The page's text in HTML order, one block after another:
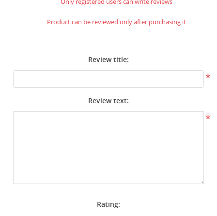
Optics - Mounts
Tactical Lights
Surplus Gear - Holsters
Books - Manuals
Closeouts
Product can be reviewed only after purchasing it
Review title:
*
Review text:
*
Rating: